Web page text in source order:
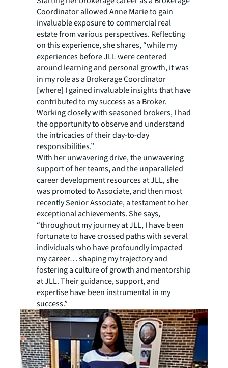
Coordinator allowed Anne Marie to gain
invaluable exposure to commercial real
estate from various perspectives. Reflecting
on this experience, she shares, “while my
experiences before JLL were centered
around learning and personal growth, it was
in my role as a Brokerage Coordinator
[where] I gained invaluable insights that have
contributed to my success as a Broker.
Working closely with seasoned brokers, I had
the opportunity to observe and understand
the intricacies of their day-to-day
responsibilities.”
With her unwavering drive, the unwavering
support of her teams, and the unparalleled
career development resources at JLL, she
was promoted to Associate, and then most
recently Senior Associate, a testament to her
exceptional achievements. She says,
“throughout my journey at JLL, I have been
fortunate to have crossed paths with several
individuals who have profoundly impacted
my career… shaping my trajectory and
fostering a culture of growth and mentorship
at JLL. Their guidance, support, and
expertise have been instrumental in my
success.”